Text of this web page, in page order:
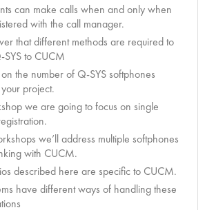
can make calls when and only when
with the call manager.
that different methods are required to
to CUCM
the number of Q-SYS softphones
project.
we are going to focus on single
we’ll address multiple softphones
with CUCM.
described here are specific to CUCM.
have different ways of handling these